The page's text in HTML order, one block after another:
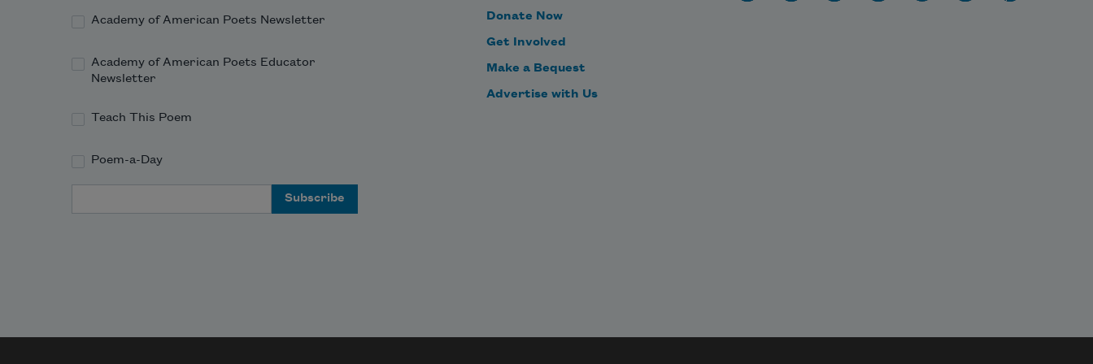
Academy of American Poets Newsletter
Academy of American Poets Educator
Newsletter
Teach This Poem
Poem-a-Day
Donate Now
Get Involved
Make a Bequest
Advertise with Us